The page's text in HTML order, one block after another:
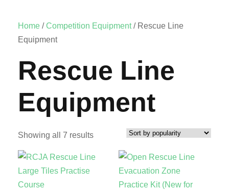
Home /Competition Equipment/ Rescue Line
Equipment
Rescue Line
Equipment
Showing all 7 resultsS
r